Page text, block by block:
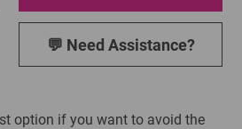
💬 Need Assistance?
option if you want to avoid the